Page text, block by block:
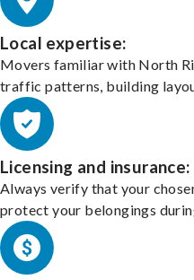
Local expertise:
Movers familiar with North
traffic patterns, building
Licensing and insurance:
Always verify that your
protect your belongings